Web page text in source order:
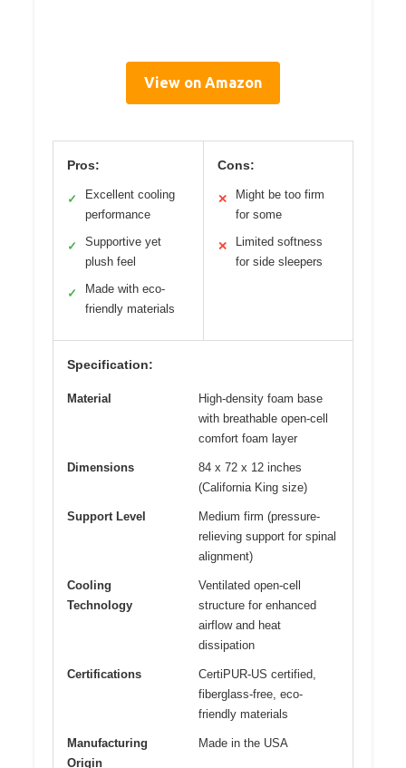
View on Amazon
Pros:
✓
Excellent cooling
performance
✓
Supportive yet
plush feel
✓
Made with eco-
friendly materials
Cons:
✕
Might be too firm
for some
✕
Limited softness
for side sleepers
Specification:
Material
High-density foam base
with breathable open-cell
comfort foam layer
Dimensions
84 x 72 x 12 inches
(California King size)
Support Level
Medium firm (pressure-
relieving support for spinal
alignment)
Cooling
Technology
Ventilated open-cell
structure for enhanced
airflow and heat
dissipation
Certifications
CertiPUR-US certified,
fiberglass-free, eco-
friendly materials
Manufacturing
Origin
Made in the USA